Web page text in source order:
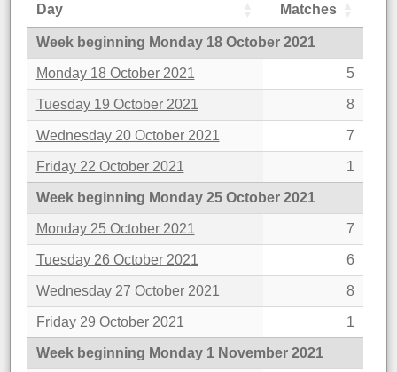
Day Matches
Week beginning Monday 18 October 2021
Monday 18 October 2021 5
Tuesday 19 October 2021 8
Wednesday 20 October 2021 7
Friday 22 October 2021 1
Week beginning Monday 25 October 2021
Monday 25 October 2021 7
Tuesday 26 October 2021 6
Wednesday 27 October 2021 8
Friday 29 October 2021 1
Week beginning Monday 1 November 2021